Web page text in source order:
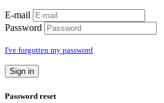
E-mail
Password
I've forgotten my password
Sign in
Password reset